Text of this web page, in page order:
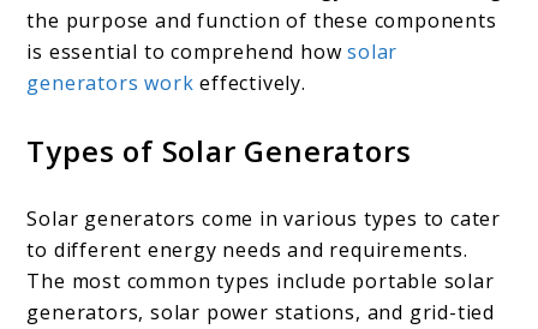
the purpose and function of these components
is essential to comprehend howsolar
generators work effectively.
Types of Solar Generators
Solar generators come in various types to cater
to different energy needs and requirements.
The most common types include portable solar
generators, solar power stations, and grid-tied